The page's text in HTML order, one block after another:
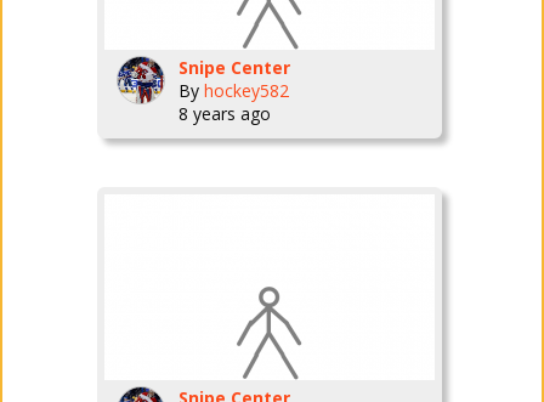
Snipe Center
By hockey582
8 years ago